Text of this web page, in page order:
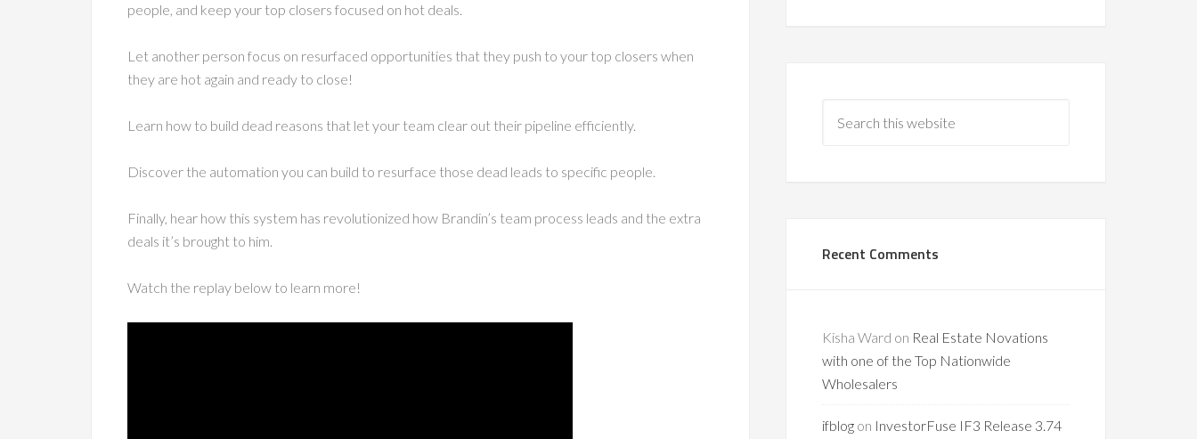
people, and keep your top closers focused on hot deals.
Let another person focus on resurfaced opportunities that they push to your top closers when
they are hot again and ready to close!
Learn how to build dead reasons that let your team clear out their pipeline efficiently.
Discover the automation you can build to resurface those dead leads to specific people.
Finally, hear how this system has revolutionized how Brandin’s team process leads and the extra
deals it’s brought to him.
Watch the replay below to learn more!
Recent Comments
Kisha Ward on Real Estate Novations
with one of the Top Nationwide
Wholesalers
ifblog on InvestorFuse IF3 Release 3.74